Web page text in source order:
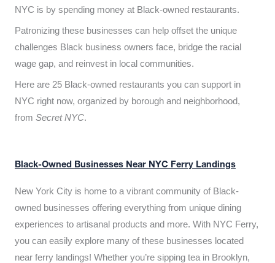
NYC is by spending money at Black-owned restaurants.
Patronizing these businesses can help offset the unique
challenges Black business owners face, bridge the racial
wage gap, and reinvest in local communities.
Here are 25 Black-owned restaurants you can support in
NYC right now, organized by borough and neighborhood,
from Secret NYC.
Black-Owned Businesses Near NYC Ferry Landings
New York City is home to a vibrant community of Black-
owned businesses offering everything from unique dining
experiences to artisanal products and more. With NYC Ferry,
you can easily explore many of these businesses located
near ferry landings! Whether you’re sipping tea in Brooklyn,